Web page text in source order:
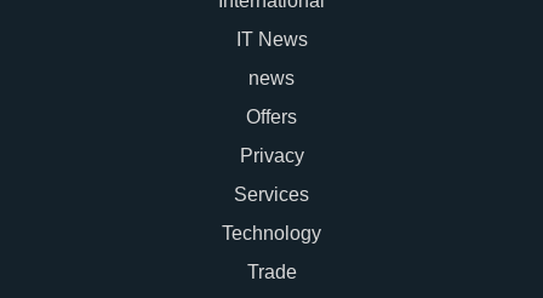
IT News
news
Offers
Privacy
Services
Technology
Trade